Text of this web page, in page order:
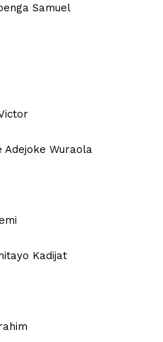
Samuel
Adejoke Wuraola
Kadijat